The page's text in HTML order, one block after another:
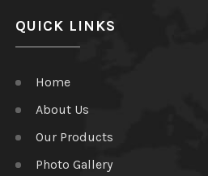
QUICK LINKS
Home
About Us
Our Products
Photo Gallery